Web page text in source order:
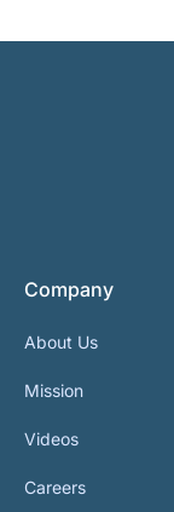
Company
About Us
Mission
Videos
Careers